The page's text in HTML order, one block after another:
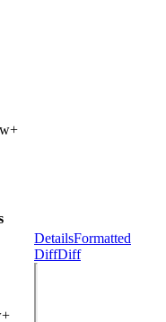
DetailsFormatted
DiffDiff